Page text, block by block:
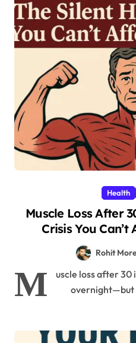
Health
Muscle Loss After
Crisis You
Rohit
M
uscle loss after 30
overnight—but